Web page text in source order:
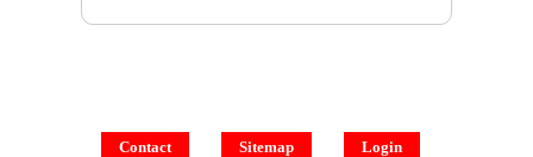
Contact Sitemap Login